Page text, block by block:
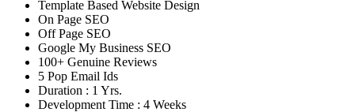
Template Based Website Design
On Page SEO
Off Page SEO
Google My Business SEO
100+ Genuine Reviews
5 Pop Email Ids
Duration : 1 Yrs.
Development Time : 4 Weeks